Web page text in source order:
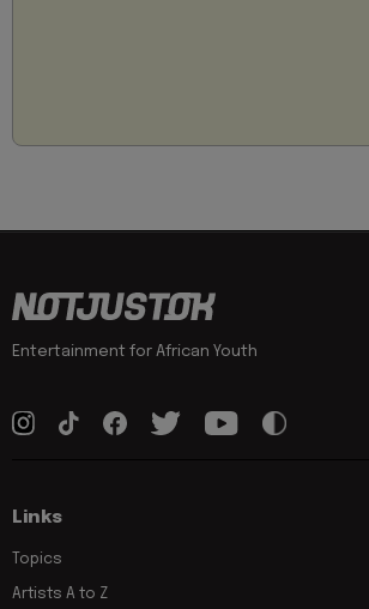
Entertainment for African Youth
Links
Topics
Artists A to Z